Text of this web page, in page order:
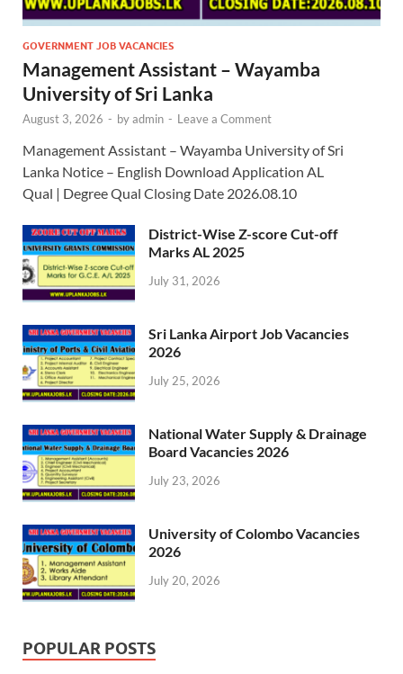
GOVERNMENT JOB VACANCIES
Management Assistant – Wayamba
University of Sri Lanka
August 3, 2026 - byadmin - Leave a Comment
Management Assistant – Wayamba University of Sri
Lanka Notice – English Download Application AL
Qual | Degree Qual Closing Date 2026.08.10
District-Wise Z-score Cut-off
Marks AL 2025
July 31, 2026
Sri Lanka Airport Job Vacancies
2026
July 25, 2026
National Water Supply & Drainage
Board Vacancies 2026
July 23, 2026
University of Colombo Vacancies
2026
July 20, 2026
POPULAR POSTS